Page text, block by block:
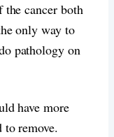
the cancer both
only way to
pathology on
have more
remove.